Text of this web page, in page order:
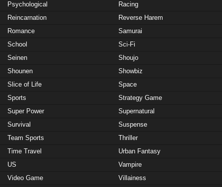
Psychological
Racing
Reincarnation
Reverse Harem
Romance
Samurai
School
Sci-Fi
Seinen
Shoujo
Shounen
Showbiz
Slice of Life
Space
Sports
Strategy Game
Super Power
Supernatural
Survival
Suspense
Team Sports
Thriller
Time Travel
Urban Fantasy
US
Vampire
Video Game
Villainess